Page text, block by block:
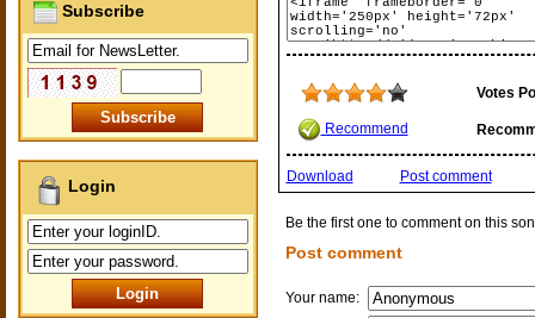
Subscribe
Login
Votes
Recommend
Download Post comment
Be the first one to comment on this
Post comment
Your name: